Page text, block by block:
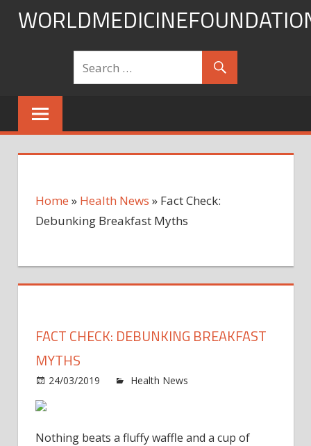
Skip
Home » Health News » Fact Check:
Debunking Breakfast Myths
FACT CHECK: DEBUNKING BREAKFAST
MYTHS
24/03/2019 Health News
Nothing beats a fluffy waffle and a cup of